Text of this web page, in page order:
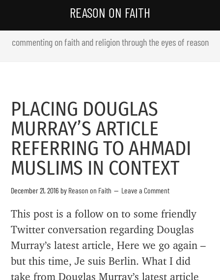
REASON ON FAITH
commenting on faith and religion through the eyes of reason
PLACING DOUGLAS
MURRAY’S ARTICLE
REFERRING TO AHMADI
MUSLIMS IN CONTEXT
December 21, 2016 by Reason on Faith Leave a Comment
This post is a follow on to some friendly
Twitter conversation regarding Douglas
Murray’s latest article, Here we go again –
but this time, Je suis Berlin. What I did
take from Douglas Murray’s latest article